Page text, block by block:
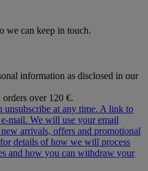
we can keep in touch.
information as disclosed in our
over 120 €.
unsubscribe at any time. A link to
We will use your email
arrivals, offers and promotional
for details of how we will process
and how you can withdraw your